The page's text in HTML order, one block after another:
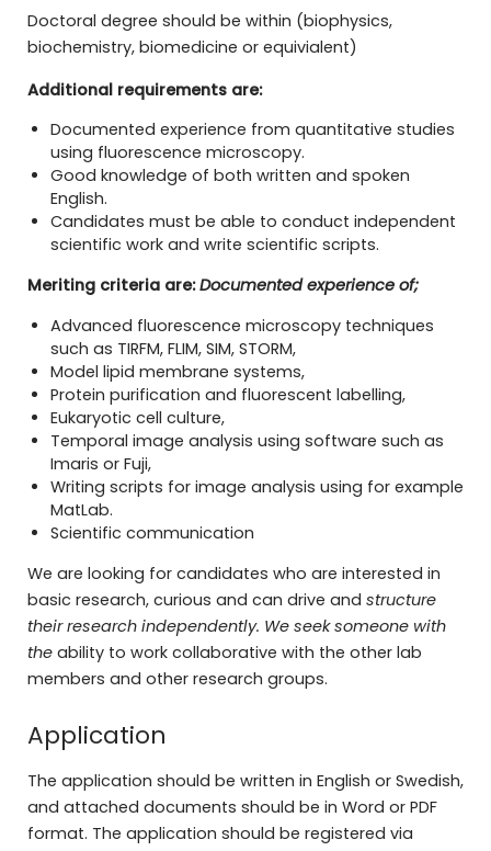
Doctoral degree should be within (biophysics,
biochemistry, biomedicine or equivialent)
Additional requirements are:
Documented experience from quantitative studies
using fluorescence microscopy.
Good knowledge of both written and spoken
English.
Candidates must be able to conduct independent
scientific work and write scientific scripts.
Meriting criteria are:Documented experience of;
Advanced fluorescence microscopy techniques
such as TIRFM, FLIM, SIM, STORM,
Model lipid membrane systems,
Protein purification and fluorescent labelling,
Eukaryotic cell culture,
Temporal image analysis using software such as
Imaris or Fuji,
Writing scripts for image analysis using for example
MatLab.
Scientific communication
We are looking for candidates who are interested in
basic research, curious and can drive and structure
their research independently. We seek someone with
the ability to work collaborative with the other lab
members and other research groups.
Application
The application should be written in English or Swedish,
and attached documents should be in Word or PDF
format. The application should be registered via